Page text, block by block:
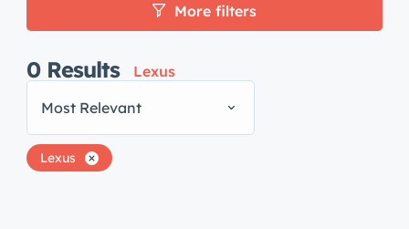
More filters
0 Results
Lexus
Most Relevant
Lexus